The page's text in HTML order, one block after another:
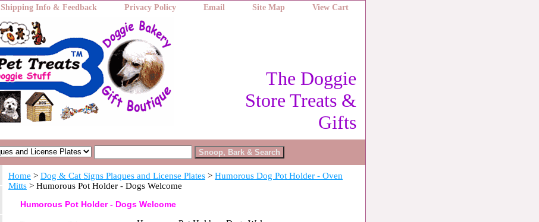
Shipping Info & Feedback Privacy Policy Email Site Map View Cart
The Doggie
Store Treats &
Gifts
Home > Dog & Cat Signs Plaques and License Plates > Humorous Dog Pot Holder - Oven
Mitts > Humorous Pot Holder - Dogs Welcome
Humorous Pot Holder - Dogs Welcome